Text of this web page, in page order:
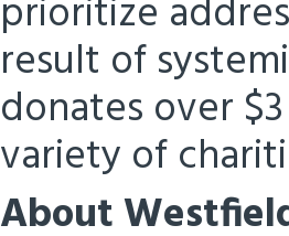
prioritize
result of
donates over
variety of
About